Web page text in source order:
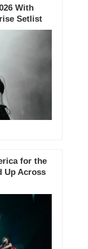
With
Setlist
for the
Up Across